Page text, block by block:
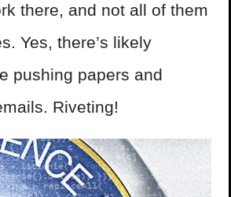
there, and not all of them
Yes, there’s likely
pushing papers and
Riveting!